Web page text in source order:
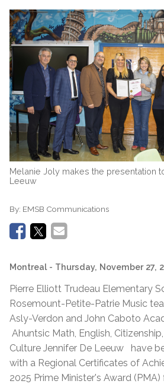
Melanie Joly makes the presentation
Leeuw
By: EMSB Communications
Montreal - Thursday, November 27,
Pierre Elliott Trudeau Elementary
Rosemount-Petite-Patrie Music
Asly-Verdon and John Caboto
Ahuntsic Math, English,
Culture Jennifer De Leeuw
have
with a Regional Certificates of
2025 Prime Minister's Award